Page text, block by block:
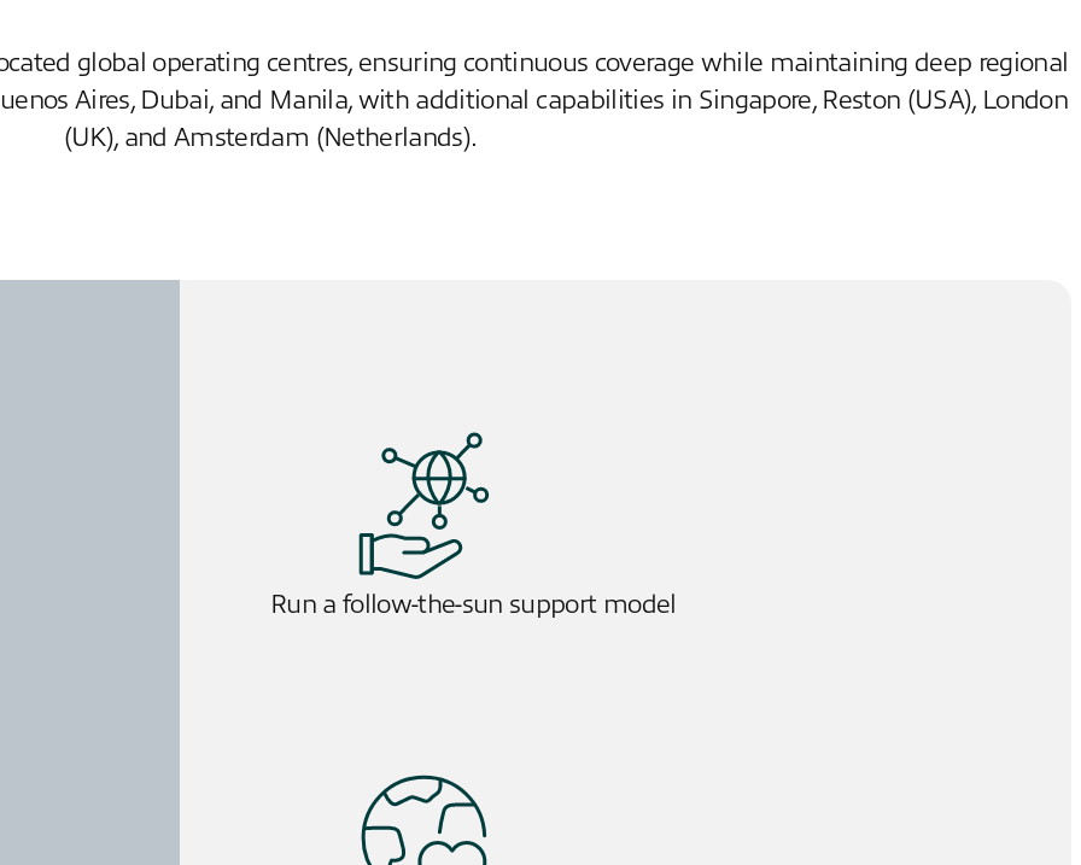
global operating centres, ensuring continuous coverage while maintaining deep regional
Aires, Dubai, and Manila, with additional capabilities in Singapore, Reston (USA), London
(UK), and Amsterdam (Netherlands).
Run a follow-the-sun support model